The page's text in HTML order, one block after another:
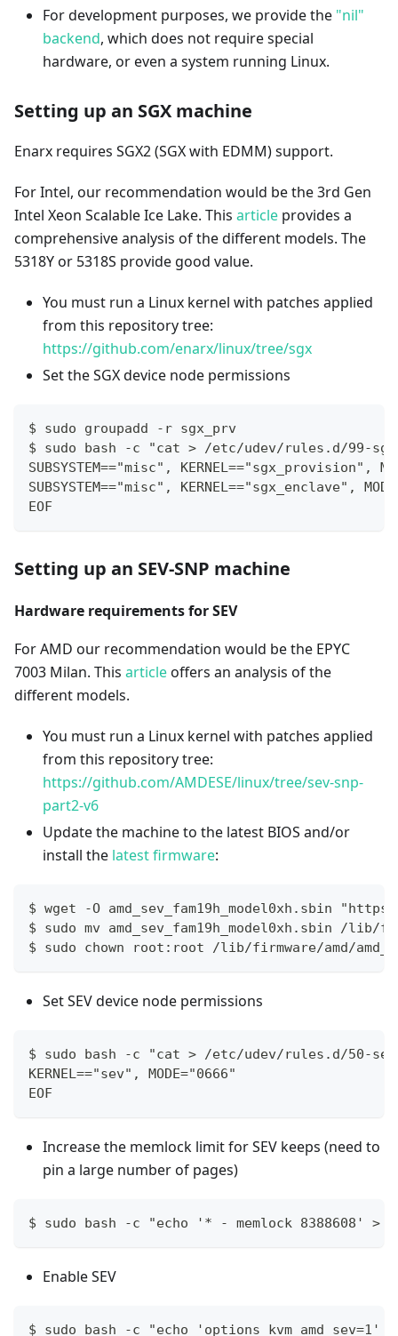
For development purposes, we provide the "nil"
backend, which does not require special
hardware, or even a system running Linux.
Setting up an SGX machine
Enarx requires SGX2 (SGX with EDMM) support.
For Intel, our recommendation would be the 3rd Gen
Intel Xeon Scalable Ice Lake. This article provides a
comprehensive analysis of the different models. The
5318Y or 5318S provide good value.
You must run a Linux kernel with patches applied
from this repository tree:
https://github.com/enarx/linux/tree/sgx
Set the SGX device node permissions
$ sudo groupadd -r sgx_prv
$ sudo bash -c "cat > /etc/udev/rules.d/99-
SUBSYSTEM=="misc", KERNEL=="sgx_provision",
SUBSYSTEM=="misc", KERNEL=="sgx_enclave",
EOF
Setting up an SEV-SNP machine
Hardware requirements for SEV
For AMD our recommendation would be the EPYC
7003 Milan. This articleoffers an analysis of the
different models.
You must run a Linux kernel with patches applied
from this repository tree:
https://github.com/AMDESE/linux/tree/sev-snp-
part2-v6
Update the machine to the latest BIOS and/or
install the latest firmware:
$ wget -O amd_sev_fam19h_model0xh.sbin
$ sudo mv amd_sev_fam19h_model0xh.sbin /lib/
$ sudo chown root:root /lib/firmware/amd/
Set SEV device node permissions
$ sudo bash -c "cat > /etc/udev/rules.d/50-
KERNEL=="sev", MODE="0666"
EOF
Increase the memlock limit for SEV keeps (need to
pin a large number of pages)
$ sudo bash -c "echo '* - memlock 8388608'
Enable SEV
$ sudo bash -c "echo 'options kvm_amd sev=1'